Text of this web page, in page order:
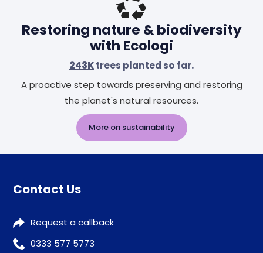
Restoring nature & biodiversity
with Ecologi
243Ktrees planted so far.
A proactive step towards preserving and restoring
the planet's natural resources.
More on sustainability
Contact Us
Request a callback
0333 577 5773